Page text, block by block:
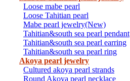
Loose mabe pearl
Loose Tahitian pearl
Mabe pearl jewelry(New)
Tahitian&south sea pearl pendant
Tahitian&south sea pearl earring
Tahitian&south sea pearl ring
Akoya pearl jewelry
Cultured akoya pearl strands
Round Akoya pearl necklace